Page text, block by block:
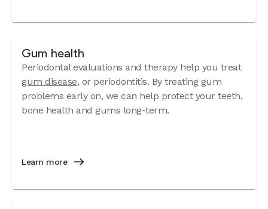
Gum health
Periodontal evaluations and therapy help you treat
gum disease, or periodontitis. By treating gum
problems early on, we can help protect your teeth,
bone health and gums long-term.
Learn more